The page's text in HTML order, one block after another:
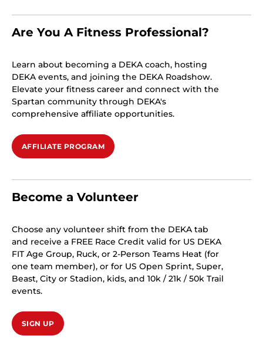
Are You A Fitness Professional?
Learn about becoming a DEKA coach, hosting
DEKA events, and joining the DEKA Roadshow.
Elevate your fitness career and connect with the
Spartan community through DEKA's
comprehensive affiliate opportunities.
AFFILIATE PROGRAM
Become a Volunteer
Choose any volunteer shift from the DEKA tab
and receive a FREE Race Credit valid for US DEKA
FIT Age Group, Ruck, or 2-Person Teams Heat (for
one team member), or for US Open Sprint, Super,
Beast, City or Stadion, kids, and 10k / 21k / 50k Trail
events.
SIGN UP